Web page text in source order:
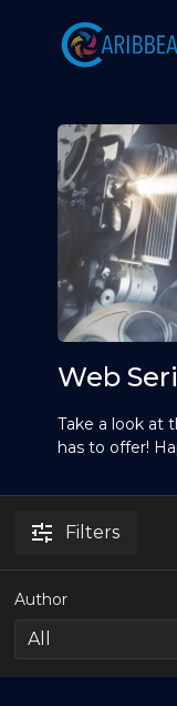
Web
Take a look at
has to offer!
Filters
Author